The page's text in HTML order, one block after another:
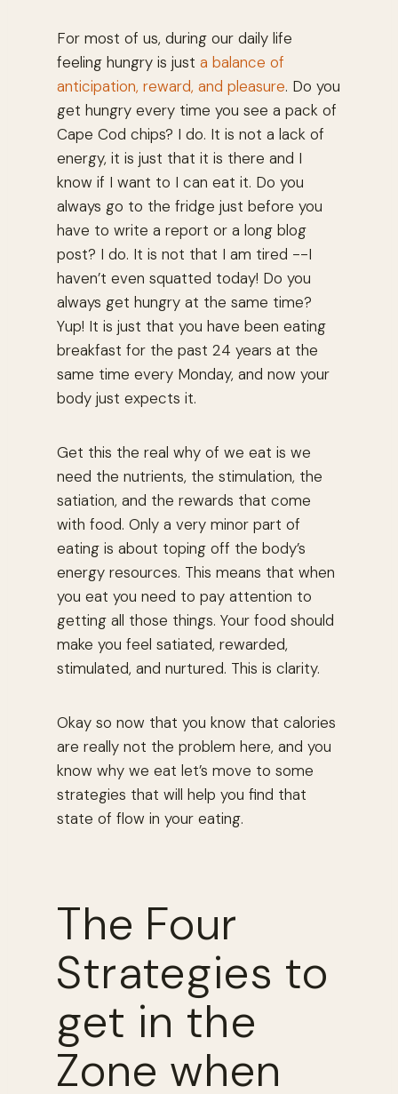
For most of us, during our daily life
feeling hungry is just a balance of
anticipation, reward, and pleasure. Do you
get hungry every time you see a pack of
Cape Cod chips? I do. It is not a lack of
energy, it is just that it is there and I
know if I want to I can eat it. Do you
always go to the fridge just before you
have to write a report or a long blog
post? I do. It is not that I am tired --I
haven’t even squatted today! Do you
always get hungry at the same time?
Yup! It is just that you have been eating
breakfast for the past 24 years at the
same time every Monday, and now your
body just expects it.
Get this the real why of we eat is we
need the nutrients, the stimulation, the
satiation, and the rewards that come
with food. Only a very minor part of
eating is about toping off the body’s
energy resources. This means that when
you eat you need to pay attention to
getting all those things. Your food should
make you feel satiated, rewarded,
stimulated, and nurtured. This is clarity.
Okay so now that you know that calories
are really not the problem here, and you
know why we eat let’s move to some
strategies that will help you find that
state of flow in your eating.
The Four
Strategies to
get in the
Zone when